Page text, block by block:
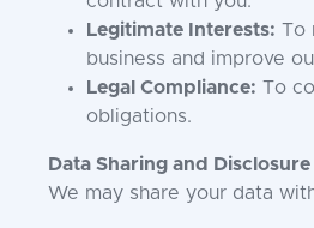
Legitimate Interests: To
business and improve
Legal Compliance: To
obligations.
Data Sharing and Disclosure
We may share your data